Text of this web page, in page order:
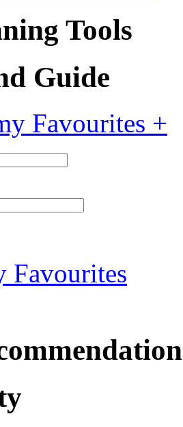
Tools
Guide
Favourites +
Favourites